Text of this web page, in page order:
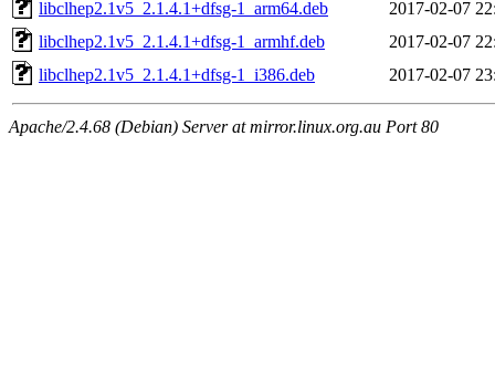
libclhep2.1v5_2.1.4.1+dfsg-1_arm64.deb
2017-02-07
libclhep2.1v5_2.1.4.1+dfsg-1_armhf.deb
2017-02-07
libclhep2.1v5_2.1.4.1+dfsg-1_i386.deb
2017-02-07
Apache/2.4.68 (Debian) Server at mirror.linux.org.au Port 80